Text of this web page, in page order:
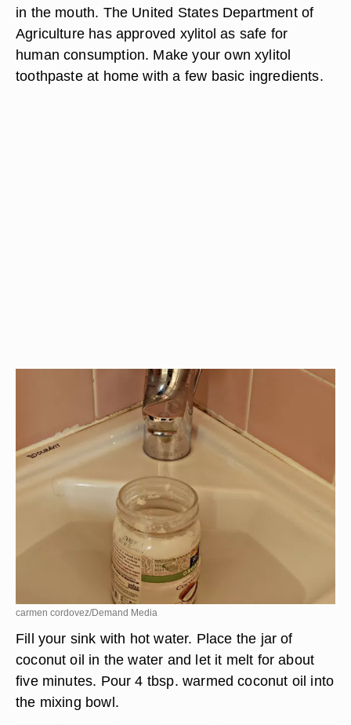
in the mouth. The United States Department of
Agriculture has approved xylitol as safe for
human consumption. Make your own xylitol
toothpaste at home with a few basic ingredients.
carmen cordovez/Demand Media
Fill your sink with hot water. Place the jar of
coconut oil in the water and let it melt for about
five minutes. Pour 4 tbsp. warmed coconut oil into
the mixing bowl.